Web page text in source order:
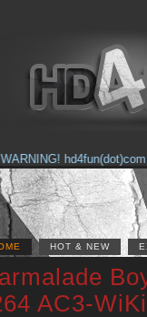
hd4fun(dot)com
HOT & NEW
AC3-WiKi